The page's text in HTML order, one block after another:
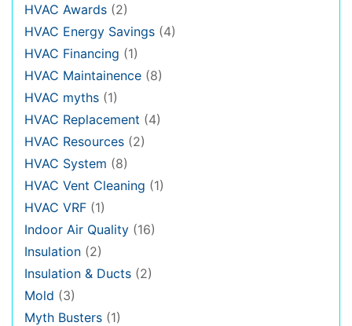
HVAC Awards (2)
HVAC Energy Savings (4)
HVAC Financing (1)
HVAC Maintainence (8)
HVAC myths (1)
HVAC Replacement (4)
HVAC Resources (2)
HVAC System (8)
HVAC Vent Cleaning (1)
HVAC VRF (1)
Indoor Air Quality (16)
Insulation (2)
Insulation & Ducts (2)
Mold (3)
Myth Busters (1)